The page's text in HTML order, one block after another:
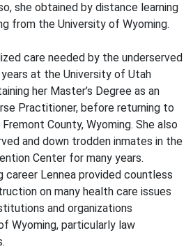
she obtained by distance learning
from the University of Wyoming.
care needed by the underserved
at the University of Utah
her Master’s Degree as an
Practitioner, before returning to
County, Wyoming. She also
and down trodden inmates in the
Center for many years.
career Lennea provided countless
on many health care issues
and organizations
Wyoming, particularly law